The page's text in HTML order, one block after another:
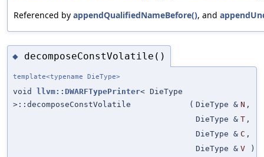
Referenced by appendQualifiedNameBefore(), and
◆ decomposeConstVolatile()
template<typename DieType>
void llvm::DWARFTypePrinter< DieType
>::decomposeConstVolatile
( DieType & N ,
DieType & T ,
DieType & C ,
DieType & V )